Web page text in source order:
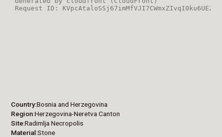
Country Bosnia and Herzegovina
Region Herzegovina-Neretva Canton
Site Radimlja Necropolis
Material Stone